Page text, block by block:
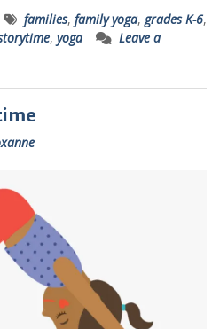
families, family yoga, grades K-6,
, yoga
Leave a